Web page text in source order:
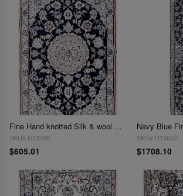
Fine Hand knotted Silk & wool Nain 2'1"X 3'1"
SKU# D13599
$605.01
SKU# D13652
$1708.10